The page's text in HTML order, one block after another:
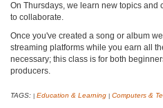
On Thursdays, we learn new topics and
to collaborate.
Once you've created a song or album
streaming platforms while you earn all
necessary; this class is for both
producers.
TAGS: Education & Learning Computers &